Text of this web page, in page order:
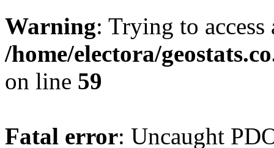
Warning: Trying to
/home/electora/
on line 59
Fatal error: Uncaught